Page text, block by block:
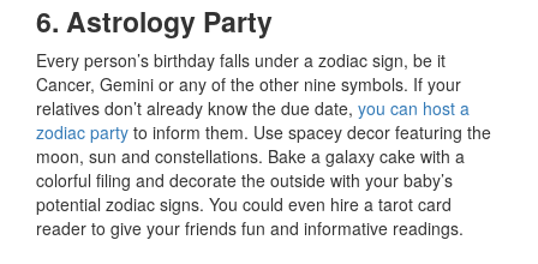
6. Astrology Party
Every person’s birthday falls under a zodiac sign, be it
Cancer, Gemini or any of the other nine symbols. If your
relatives don’t already know the due date, you can host a
zodiac party to inform them. Use spacey decor featuring the
moon, sun and constellations. Bake a galaxy cake with a
colorful filing and decorate the outside with your baby’s
potential zodiac signs. You could even hire a tarot card
reader to give your friends fun and informative readings.